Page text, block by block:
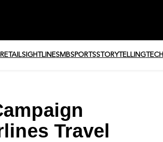
RETAILSIGHTLINESMBSPORTSSTORYTELLINGTECH
Travel